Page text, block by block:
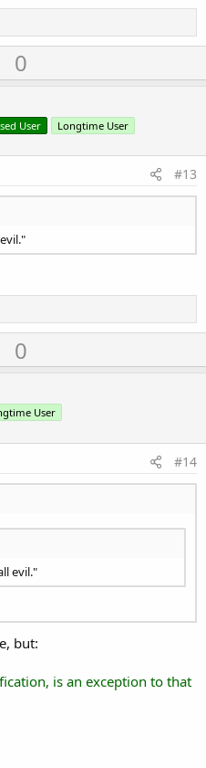
U
p
o
t
0
User Longtime User
#13
U
p
o
t
0
User
#14
evil."
but:
is an exception to that